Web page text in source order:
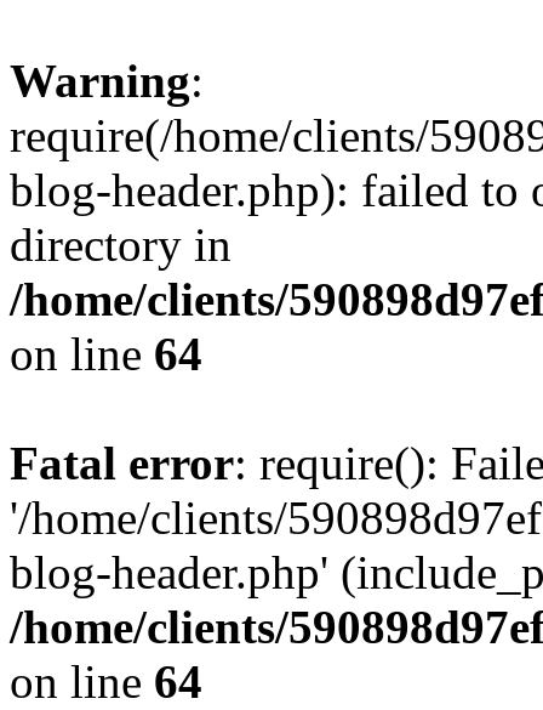
Warning:
require(/home/clients/
blog-header.php): failed to
directory in
/home/clients/
on line 64
Fatal error: require():
'/home/clients/
blog-header.php'
/home/clients/
on line 64